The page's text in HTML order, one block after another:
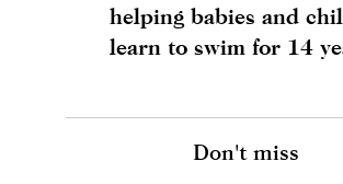
helping babies and
learn to swim for 14
Don't miss